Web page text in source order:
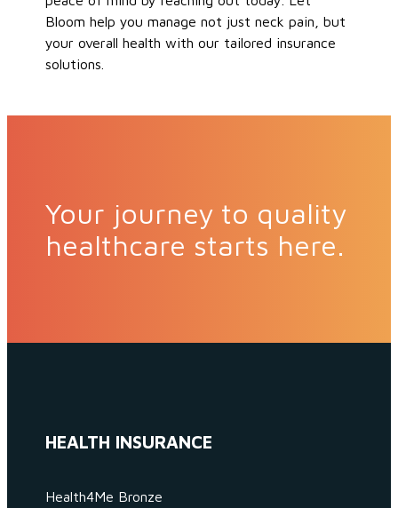
Bloom help you managenot just neckpain
but
your overall health with our tailored insurance
solutions.
Your journey to quality
healthcare starts here.
HEALTH INSURANCE
Health4Me Bronze